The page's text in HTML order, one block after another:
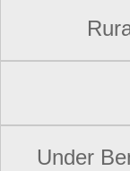
Under